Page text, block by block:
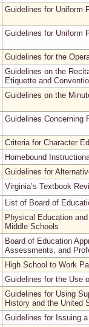
Guidelines for Uniform
Guidelines for Uniform
Guidelines for the
Guidelines on the
Etiquette and
Guidelines on the
Guidelines Concerning
Criteria for Character
Homebound
Guidelines for
Virginia’s Textbook
List of Board of
Physical Education
Middle Schools
Board of Education
Assessments, and
High School to Work
Guidelines for the Use
Guidelines for Using
History and the United
Guidelines for Issuing